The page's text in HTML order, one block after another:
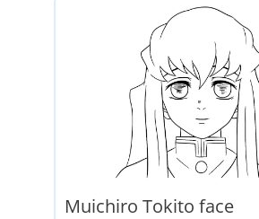
Muichiro Tokito face